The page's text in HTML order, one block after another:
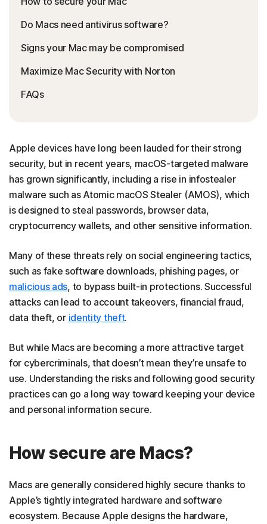
Do Macs need antivirus software?
Signs your Mac may be compromised
Maximize Mac Security with Norton
FAQs
Apple devices have long been lauded for their strong
security, but in recent years, macOS-targeted malware
has grown significantly, including a rise in infostealer
malware such as Atomic macOS Stealer (AMOS), which
is designed to steal passwords, browser data,
cryptocurrency wallets, and other sensitive information.
Many of these threats rely on social engineering tactics,
such as fake software downloads, phishing pages, or
malicious ads, to bypass built-in protections. Successful
attacks can lead to account takeovers, financial fraud,
data theft, or identity theft.
But while Macs are becoming a more attractive target
for cybercriminals, that doesn’t mean they’re unsafe to
use. Understanding the risks and following good security
practices can go a long way toward keeping your device
and personal information secure.
How secure are Macs?
Macs are generally considered highly secure thanks to
Apple’s tightly integrated hardware and software
ecosystem. Because Apple designs the hardware,